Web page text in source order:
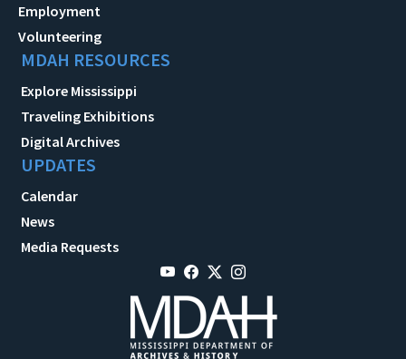
Employment
Volunteering
MDAH RESOURCES
Explore Mississippi
Traveling Exhibitions
Digital Archives
UPDATES
Calendar
News
Media Requests